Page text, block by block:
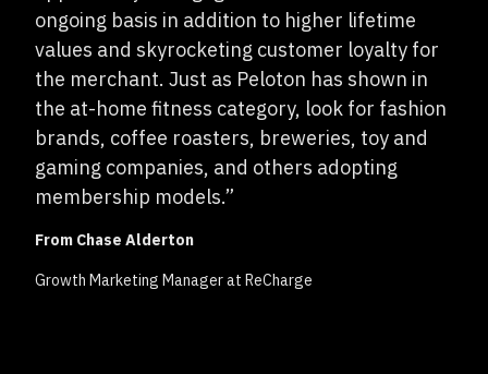
ongoing basis in addition to higher lifetime
values and skyrocketing customer loyalty for
the merchant. Just as Peloton has shown in
the at-home fitness category, look for fashion
brands, coffee roasters, breweries, toy and
gaming companies, and others adopting
membership models.”
From Chase Alderton
Growth Marketing Manager at ReCharge